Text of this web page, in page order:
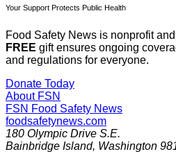
Your Support Protects Public Health
Food Safety News is nonprofit
FREE gift ensures ongoing
and regulations for everyone.
Donate Today
About FSN
FSN Food Safety News
foodsafetynews.com
180 Olympic Drive S.E.
Bainbridge Island, Washington